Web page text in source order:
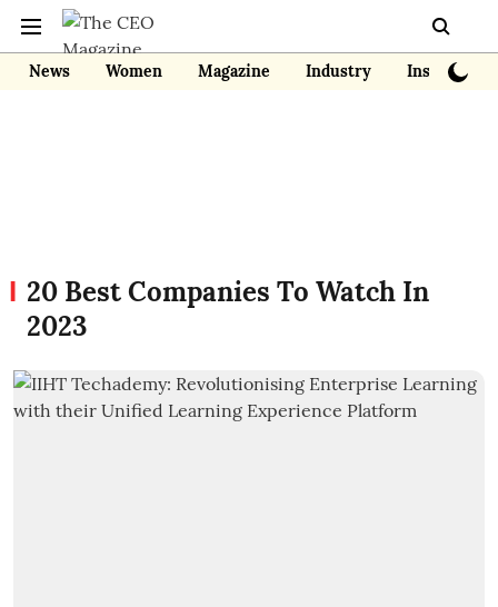
News Women Magazine Industry Insights
20 Best Companies To Watch In
2023